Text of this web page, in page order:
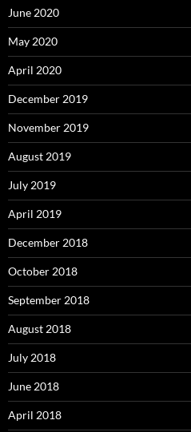
June 2020
May 2020
April 2020
December 2019
November 2019
August 2019
July 2019
April 2019
December 2018
October 2018
September 2018
August 2018
July 2018
June 2018
April 2018